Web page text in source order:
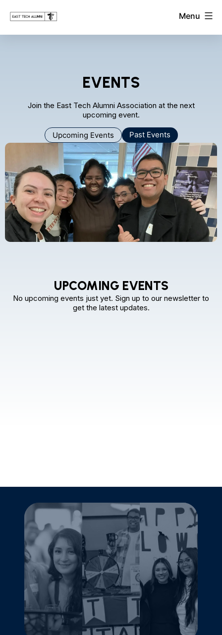
East
Tech
Alumni
Menu
EVENTS
Join the East Tech Alumni Association at the next
upcoming event.
Upcoming Events Past Events
UPCOMING EVENTS
No upcoming events just yet. Sign up to our newsletter to
get the latest updates.